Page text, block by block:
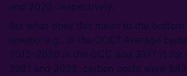
and 2020, respectively.
But what does this mean to the
smelter e.g., in the GCC? Average
2015–2020 in the GCC was $177 /t for
2021 and 2022, carbon costs were